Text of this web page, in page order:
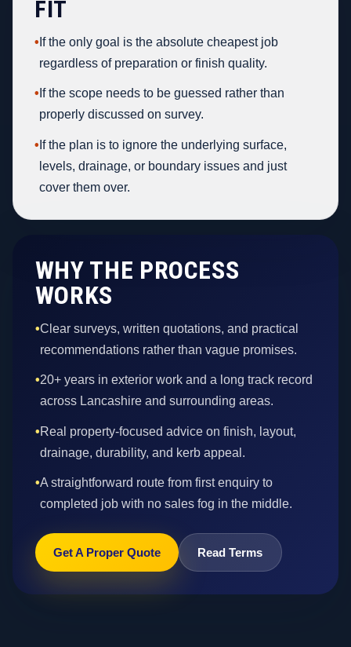
FIT
• If the only goal is the absolute cheapest job
regardless of preparation or finish quality.
• If the scope needs to be guessed rather than
properly discussed on survey.
• If the plan is to ignore the underlying surface,
levels, drainage, or boundary issues and just
cover them over.
WHY THE PROCESS
WORKS
•Clear surveys, written quotations, and practical
recommendations rather than vague promises.
•20+ years in exterior work and a long track record
across Lancashire and surrounding areas.
•Real property-focused advice on finish, layout,
drainage, durability, and kerb appeal.
•A straightforward route from first enquiry to
completed job with no sales fog in the middle.
Get A Proper Quote Read Terms